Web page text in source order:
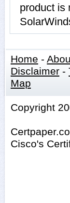
product is
Home -
Disclaimer -
Map
Copyright
Cisco's